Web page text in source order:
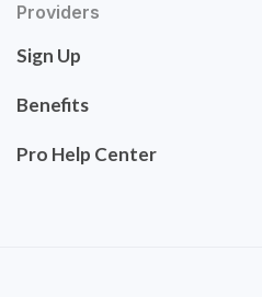
Providers
Sign Up
Benefits
Pro Help Center